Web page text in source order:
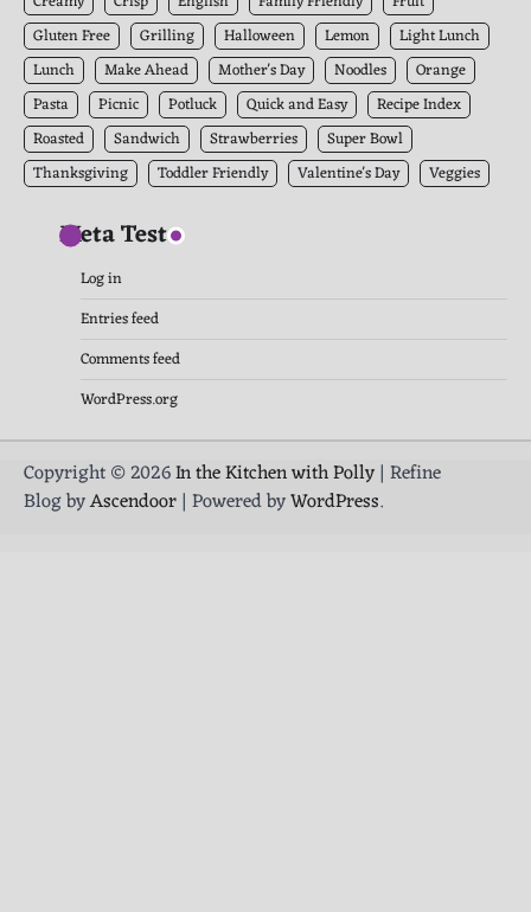
Gluten Free
Grilling Halloween Lemon
Light Lunch
Lunch
Make Ahead Mother's Day Noodles
Orange
Pasta
Picnic Potluck Quick and Easy
Recipe Index
Roasted
Sandwich Strawberries
Super Bowl
Thanksgiving
Toddler Friendly Valentine's Day Veggies
Meta Test
Log in
Entries feed
Comments feed
WordPress.org
Copyright © 2026In the Kitchen with Polly| Refine
Blog byAscendoor| Powered byWordPress.